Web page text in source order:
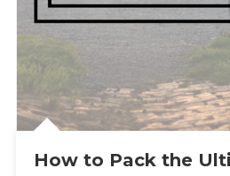
How to Pack the